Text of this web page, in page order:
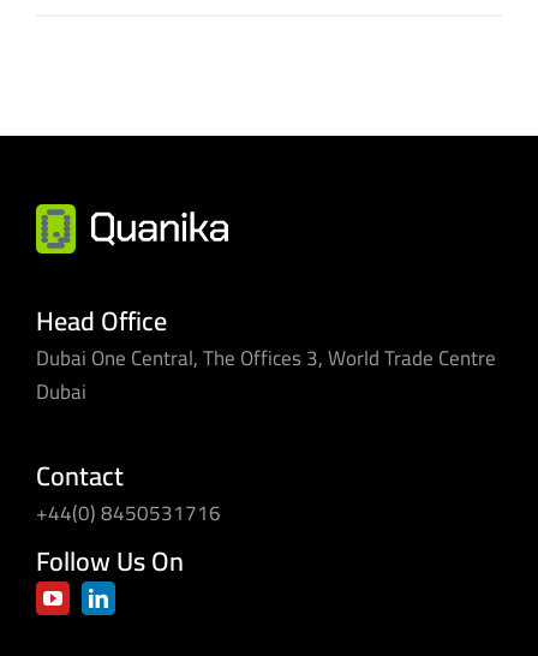
Head Office
Dubai One Central, The Offices 3, World Trade Centre
Dubai
Contact
+44(0) 8450531716
Follow Us On